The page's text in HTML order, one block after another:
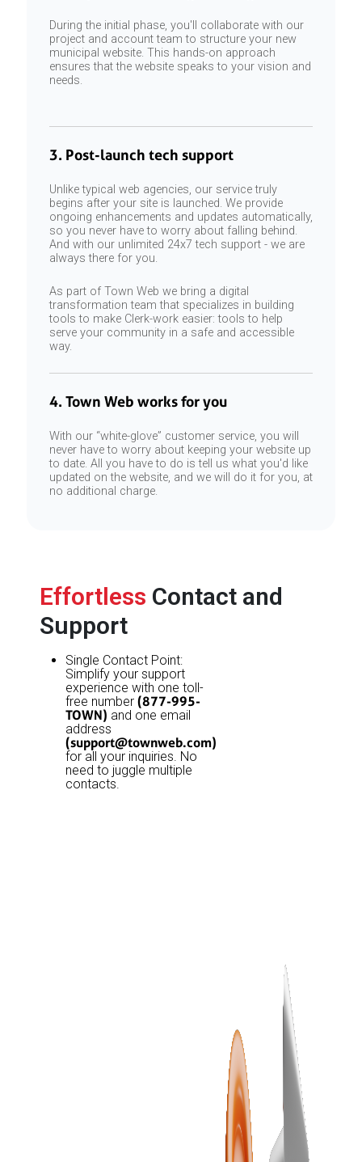
During the initial phase, you'll collaborate with our
project and account team to structure your new
municipal website. This hands-on approach
ensures that the website speaks to your vision and
needs.
3. Post-launch tech support
Unlike typical web agencies, our service truly
begins after your site is launched. We provide
ongoing enhancements and updates automatically,
so you never have to worry about falling behind.
And with our unlimited 24x7 tech support - we are
always there for you.
As part of Town Web we bring a digital
transformation team that specializes in building
tools to make Clerk-work easier: tools to help
serve your community in a safe and accessible
way.
4. Town Web works for you
With our “white-glove” customer service, you will
never have to worry about keeping your website up
to date. All you have to do is tell us what you'd like
updated on the website, and we will do it for you, at
no additional charge.
Effortless Contact and
Support
Single Contact Point:
Simplify your support
experience with one toll-
free number (877-995-
TOWN) and one email
address
(support@townweb.com)
for all your inquiries. No
need to juggle multiple
contacts.